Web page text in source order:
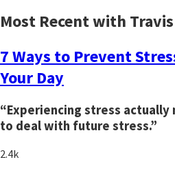
Most Recent with Travis
7 Ways to Prevent
Your Day
“Experiencing stress
to deal with future stress.”
2.4k